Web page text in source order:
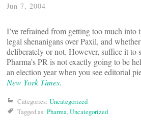
Jun 7, 2004
I’ve refrained from getting too much into
legal shenanigans over Paxil, and
deliberately or not. However, suffice it to
Pharma’s PR is not exactly going to be
an election year when you see editorial
New York Times.
Categories: Uncategorized
Tagged as: Pharma,Uncategorized